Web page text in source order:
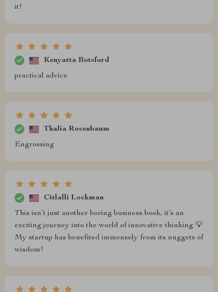
it!
Kenyatta Botsford
practical advice
Thalia Rosenbaum
Engrossing
Citlalli Lockman
This isn’t just another boring business book, it’s an
exciting journey into the world of innovative thinking 💡
My startup has benefited immensely from its nuggets of
wisdom!